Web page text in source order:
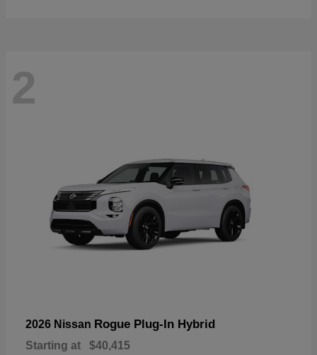
2
2026 Nissan Rogue Plug-In Hybrid
Starting at $40,415